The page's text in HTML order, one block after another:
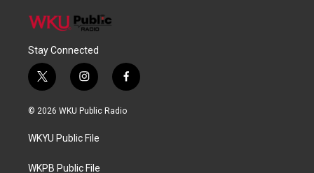
Stay Connected
t
w
i
t
e
i
n
s
a
g
a
f
a
c
© 2026 WKU Public Radio
WKYU Public File
WKPB Public File